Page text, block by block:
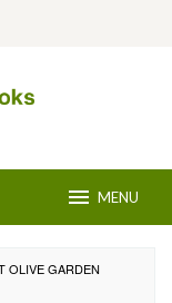
MENU
OLIVE GARDEN